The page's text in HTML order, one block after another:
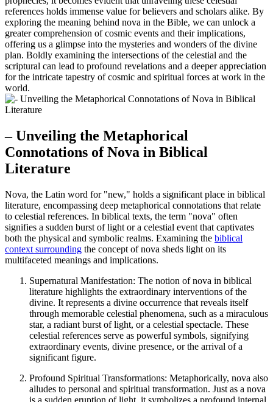
references holds immense value for believers and scholars alike. By
exploring the meaning behind nova in the Bible, we can unlock a
greater comprehension of cosmic events and their implications,
offering us a glimpse into the mysteries and wonders of the divine
plan. Boldly examining the intersections of the celestial and the
scriptural can lead to profound revelations and a deeper appreciation
for the intricate tapestry of cosmic and spiritual forces at work in the
world.
– Unveiling the Metaphorical
Connotations of Nova in Biblical
Literature
Nova, the Latin word for "new," holds a significant place in biblical
literature, encompassing deep metaphorical connotations that relate
to celestial references. In biblical texts, the term "nova" often
signifies a sudden burst of light or a celestial event that captivates
both the physical and symbolic realms. Examining the biblical
context surrounding the concept of nova sheds light on its
multifaceted meanings and implications.
Supernatural Manifestation: The notion of nova in biblical
literature highlights the extraordinary interventions of the
divine. It represents a divine occurrence that reveals itself
through memorable celestial phenomena, such as a miraculous
star, a radiant burst of light, or a celestial spectacle. These
celestial references serve as powerful symbols, signifying
extraordinary events, divine presence, or the arrival of a
significant figure.
Profound Spiritual Transformations: Metaphorically, nova also
alludes to personal and spiritual transformation. Just as a nova
is a sudden eruption of light, it symbolizes a profound internal